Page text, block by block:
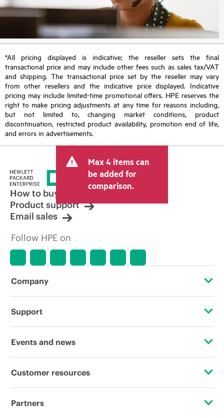
*All pricing displayed is indicative; the reseller sets the final
transactional price and may include other fees such as sales tax/VAT
and shipping. The transactional price set by the reseller may vary
from other resellers and the indicative price displayed. Indicative
pricing may include limited-time promotional offers. HPE reserves the
right to make pricing adjustments at any time for reasons including,
but not limited to, changing market conditions, product
discontinuation, restricted product availability, promotion end of life,
and errors in advertisements.
Max 4 items can
be added for
comparison.
How to buy
Product support
Email sales
Follow HPE on
Company
About HPE
Corporate responsibility
HPE Labs
Support
Operational support services
Software and drivers
Events and news
Events
Customer resources
Contact Us
Partners